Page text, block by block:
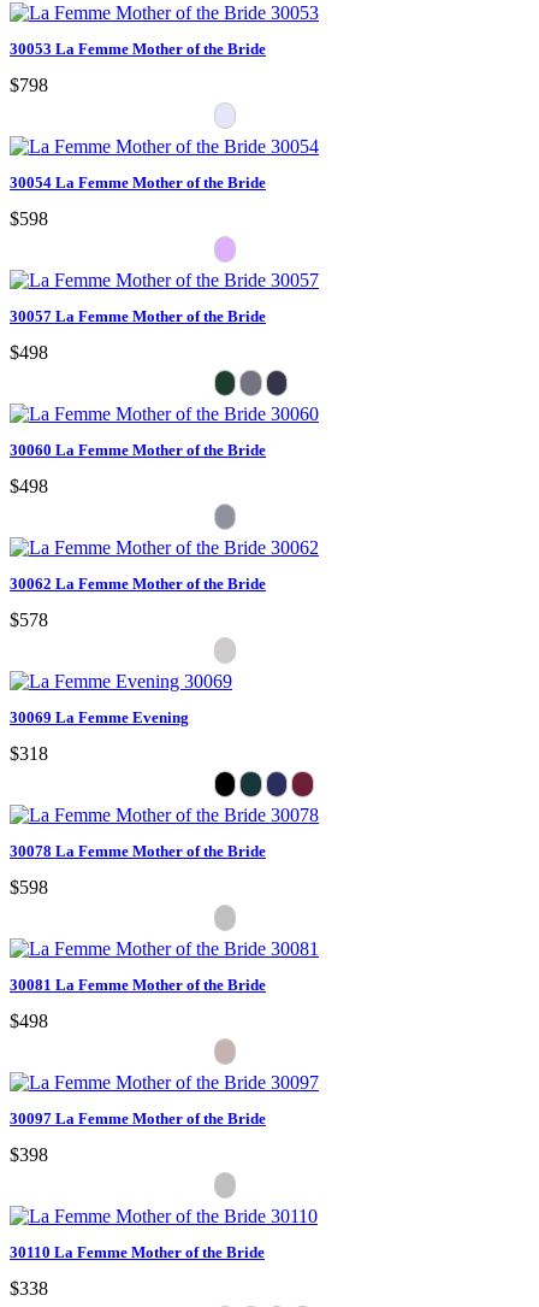
30053 La Femme Mother of the Bride
$798
30054 La Femme Mother of the Bride
$598
30057 La Femme Mother of the Bride
$498
30060 La Femme Mother of the Bride
$498
30062 La Femme Mother of the Bride
$578
30069 La Femme Evening
$318
30078 La Femme Mother of the Bride
$598
30081 La Femme Mother of the Bride
$498
30097 La Femme Mother of the Bride
$398
30110 La Femme Mother of the Bride
$338